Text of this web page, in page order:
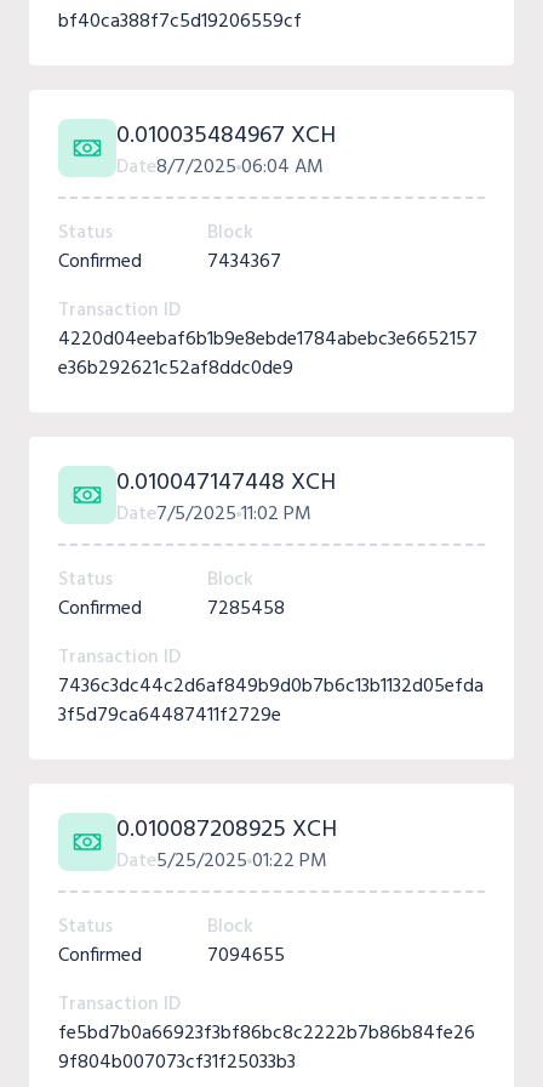
bf40ca388f7c5d19206559cf
0.010035484967 XCH
Date8/7/202506:04 AM
Status
Confirmed
Block
7434367
Transaction ID
4220d04eebaf6b1b9e8ebde1784abebc3e6652157
e36b292621c52af8ddc0de9
0.010047147448 XCH
Date7/5/202511:02 PM
Status
Confirmed
Block
7285458
Transaction ID
7436c3dc44c2d6af849b9d0b7b6c13b1132d05efda
3f5d79ca64487411f2729e
0.010087208925 XCH
Date5/25/202501:22 PM
Status
Confirmed
Block
7094655
Transaction ID
fe5bd7b0a66923f3bf86bc8c2222b7b86b84fe26
9f804b007073cf31f25033b3